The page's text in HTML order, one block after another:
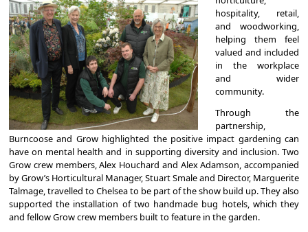
hospitality, retail,
and woodworking,
helping them feel
valued and included
in the workplace
and wider
community.
Through the
partnership,
Burncoose and Grow highlighted the positive impact gardening can
have on mental health and in supporting diversity and inclusion. Two
Grow crew members, Alex Houchard and Alex Adamson, accompanied
by Grow’s Horticultural Manager, Stuart Smale and Director, Marguerite
Talmage, travelled to Chelsea to be part of the show build up. They also
supported the installation of two handmade bug hotels, which they
and fellow Grow crew members built to feature in the garden.